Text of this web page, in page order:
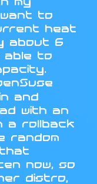
to
heat
about 6
able to
and
with an
a rollback
random
that
now, so
distro,